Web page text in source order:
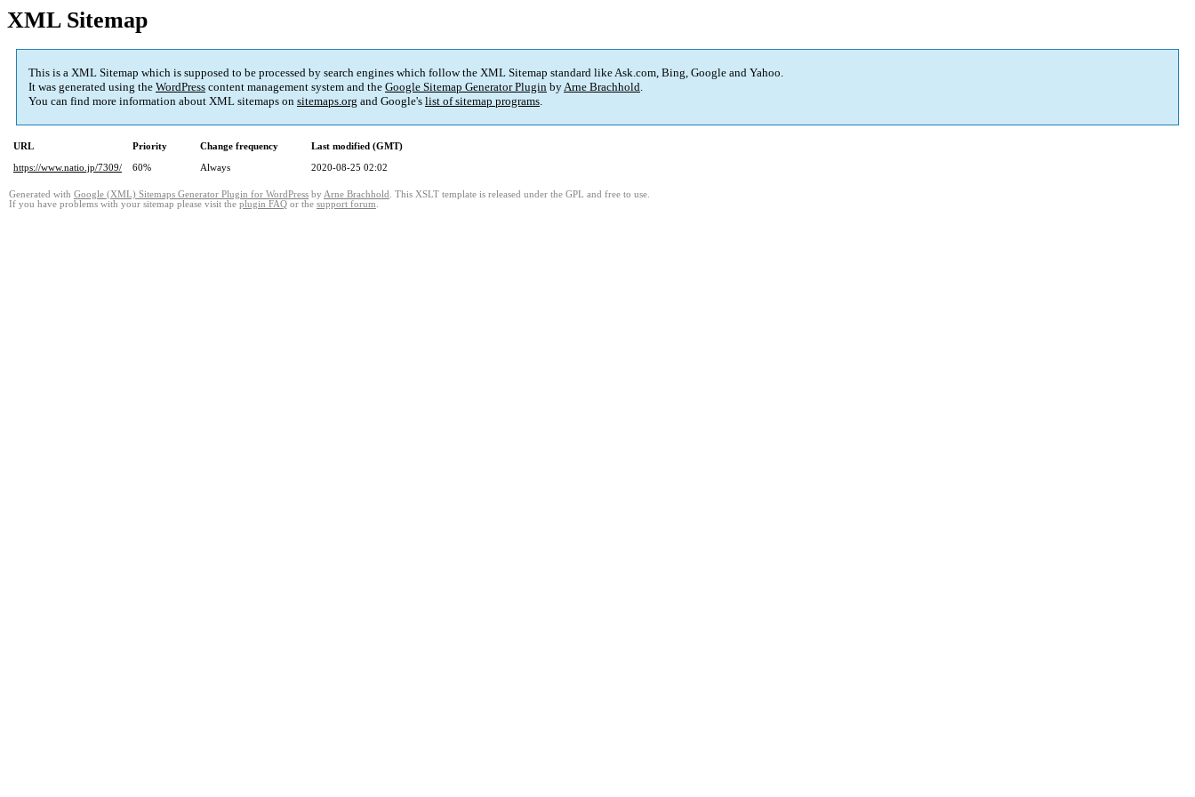
XML Sitemap
This is a XML Sitemap which is supposed to be processed by search engines which follow the XML Sitemap standard like Ask.com, Bing, Google and Yahoo.
It was generated using the WordPress content management system and the Google Sitemap Generator Plugin byArne Brachhold.
You can find more information about XML sitemaps on sitemaps.org and Google's list of sitemap programs.
URL Priority Change frequency
Last modified (GMT)
https://www.natio.jp/7309/
60% Always 2020-08-25 02:02
Generated with Google (XML) Sitemaps Generator Plugin for WordPress by Arne Brachhold . This XSLT template is released under the GPL and free to use.
If you have problems with your sitemap please visit the plugin FAQ or the support forum.